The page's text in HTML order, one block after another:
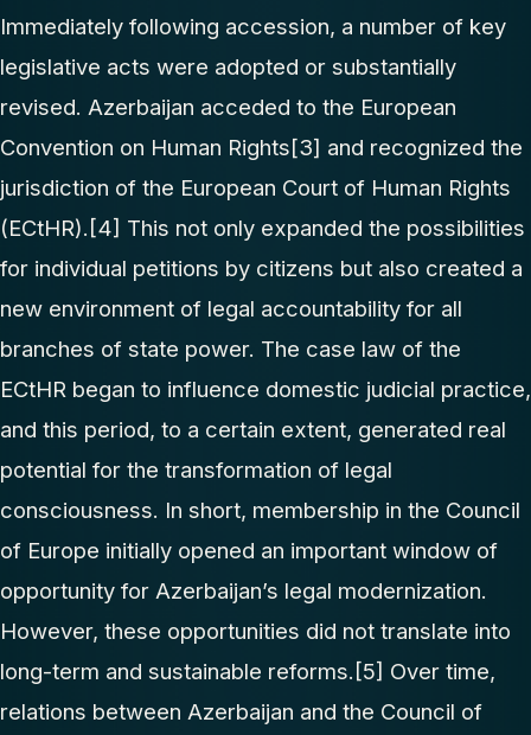
Immediately following accession, a number of key
legislative acts were adopted or substantially
revised. Azerbaijan acceded to the European
Convention on Human Rights[3] and recognized the
jurisdiction of the European Court of Human Rights
(ECtHR). [4] This not only expanded the possibilities
for individual petitions by citizens but also created a
new environment of legal accountability for all
branches of state power. The case law of the
ECtHR began to influence domestic judicial practice,
and this period, to a certain extent, generated real
potential for the transformation of legal
consciousness. In short, membership in the Council
of Europe initially opened an important window of
opportunity for Azerbaijan’s legal modernization.
However, these opportunities did not translate into
long-term and sustainable reforms. [5] Over time,
relations between Azerbaijan and the Council of